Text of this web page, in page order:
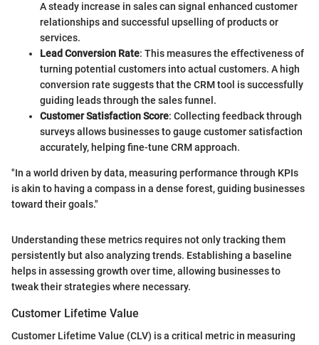
A steady increase in sales can signal enhanced customer
relationships and successful upselling of products or
services.
Lead Conversion Rate: This measures the effectiveness of
turning potential customers into actual customers. A high
conversion rate suggests that the CRM tool is successfully
guiding leads through the sales funnel.
Customer Satisfaction Score: Collecting feedback through
surveys allows businesses to gauge customer satisfaction
accurately, helping fine-tune CRM approach.
"In a world driven by data, measuring performance through KPIs
is akin to having a compass in a dense forest, guiding businesses
toward their goals."
Understanding these metrics requires not only tracking them
persistently but also analyzing trends. Establishing a baseline
helps in assessing growth over time, allowing businesses to
tweak their strategies where necessary.
Customer Lifetime Value
Customer Lifetime Value (CLV) is a critical metric in measuring